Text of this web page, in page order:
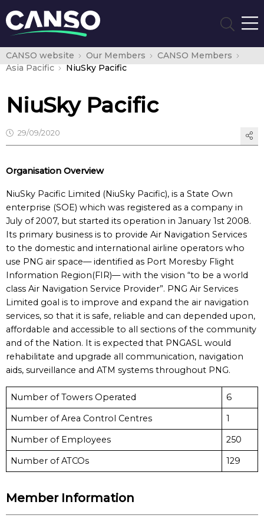
CANSO website Our Members
CANSO Members
Asia Pacific
NiuSky Pacific
NiuSky Pacific
29/09/2020
Organisation Overview
NiuSky Pacific Limited (NiuSky Pacific), is a State Own
enterprise (SOE) which was registered as a company in
July of 2007, but started its operation in January 1st 2008.
Its primary business is to provide Air Navigation Services
to the domestic and international airline operators who
use PNG air space— identified as Port Moresby Flight
Information Region(FIR)— with the vision “to be a world
class Air Navigation Service Provider”. PNG Air Services
Limited goal is to improve and expand the air navigation
services, so that it is safe, reliable and can depended upon,
affordable and accessible to all sections of the community
and of the Nation. It is expected that PNGASL would
rehabilitate and upgrade all communication, navigation
aids, surveillance and ATM systems throughout PNG.
Number of Towers Operated
6
Number of Area Control Centres
1
Number of Employees
250
Number of ATCOs
129
Member Information